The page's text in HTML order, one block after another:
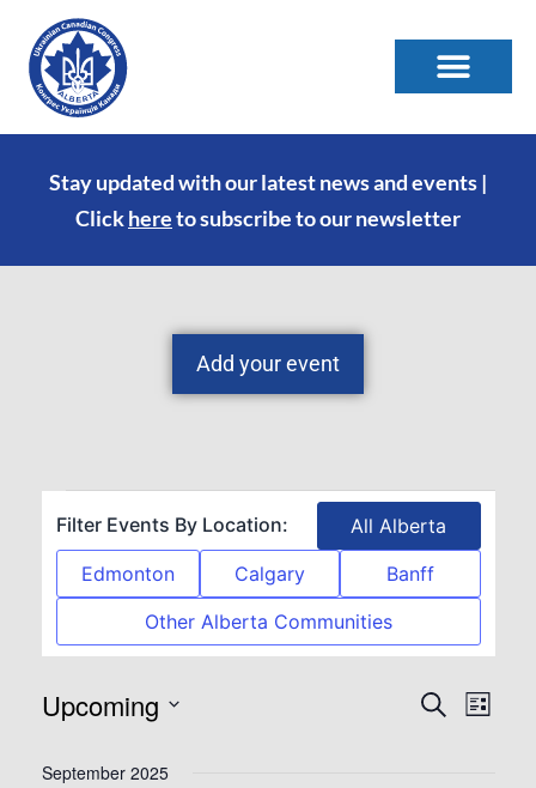
Stay updated with our latest news and events |
Clickhereto subscribe to our newsletter
Add your event
Filter Events By Location:
All Alberta
Edmonton
Calgary
Banff
Other Alberta Communities
Search
List
Upcoming
date.
September 2025